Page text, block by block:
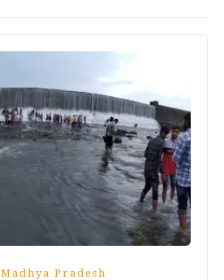
Madhya Pradesh